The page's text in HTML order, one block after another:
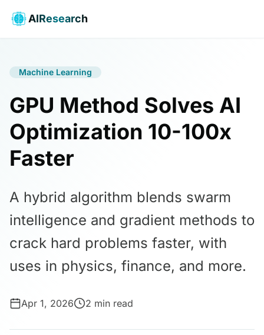
AIResearch
Machine Learning
GPU Method Solves AI
Optimization 10-100x
Faster
A hybrid algorithm blends swarm
intelligence and gradient methods to
crack hard problems faster, with
uses in physics, finance, and more.
Apr 1, 2026 2 min read